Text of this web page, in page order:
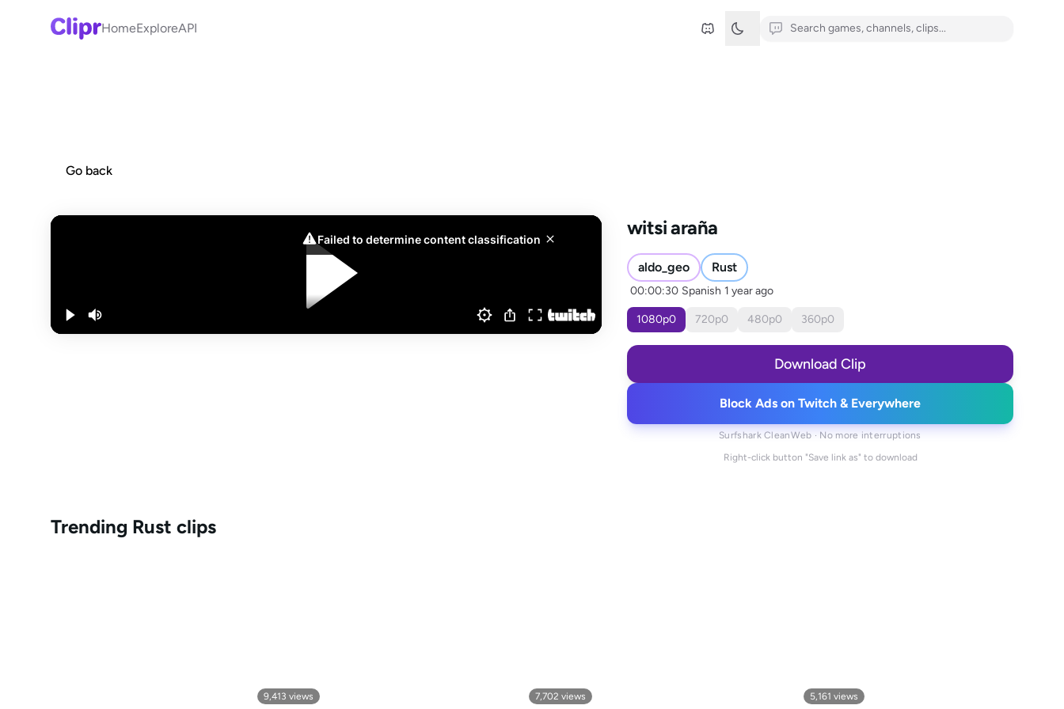
HomeExploreAPI
Go back
witsi araña
aldo_geo Rust
00:00:30 Spanish 1 year ago
1080p0 720p0 480p0 360p0
Download Clip
Block Ads on Twitch & Everywhere
Surfshark CleanWeb · No more interruptions
Right-click button "Save link as" to download
Trending Rust clips
9,413 views 7,702 views 5,161 views